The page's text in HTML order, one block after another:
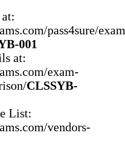
pass4sure/
001
at:
exam-
CLSSYB-
List:
vendors-